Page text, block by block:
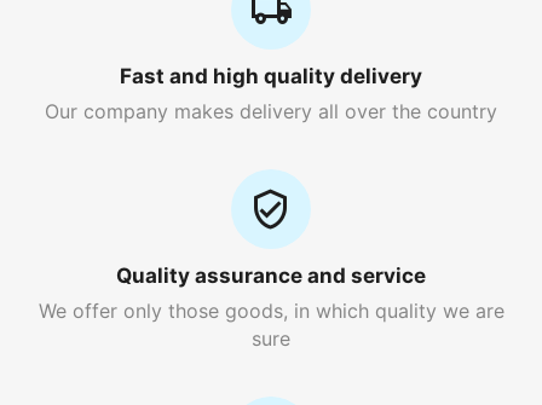
Fast and high quality delivery
Our company makes delivery all over the country
Quality assurance and service
We offer only those goods, in which quality we are
sure